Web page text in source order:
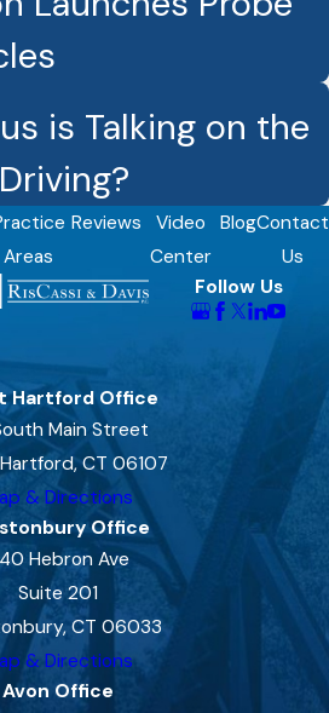
is Talking on the
Areas
Reviews
Video
Center
BlogContact
Us
Follow Us
Hartford Office
Main Street
CT 06107
& Directions
Office
Hebron Ave
Suite 201
CT 06033
& Directions
Avon Office